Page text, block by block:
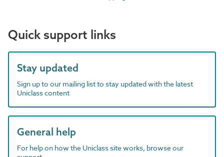
Quick support links
Stay updated
Sign up to our mailing list to stay updated with the latest
Uniclass content
General help
For help on how the Uniclass site works, browse our